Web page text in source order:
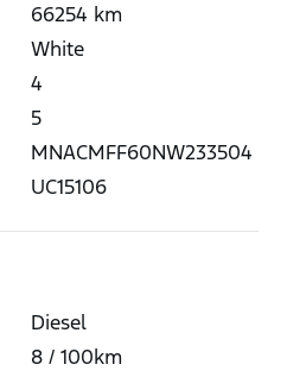
66254 km
White
4
5
MNACMFF60NW233504
UC15106
Diesel
8 / 100km